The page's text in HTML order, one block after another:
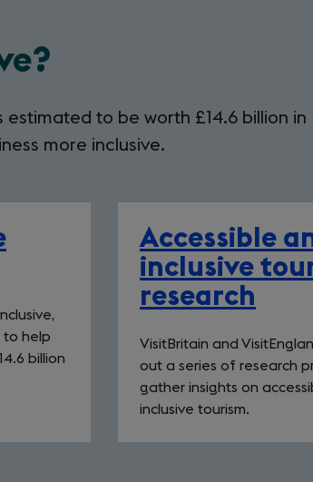
to be worth £14.6 billion in
more inclusive.
to help
billion
Accessible
inclusive
research
VisitBritain and
out a series of research
gather insights on
inclusive tourism.